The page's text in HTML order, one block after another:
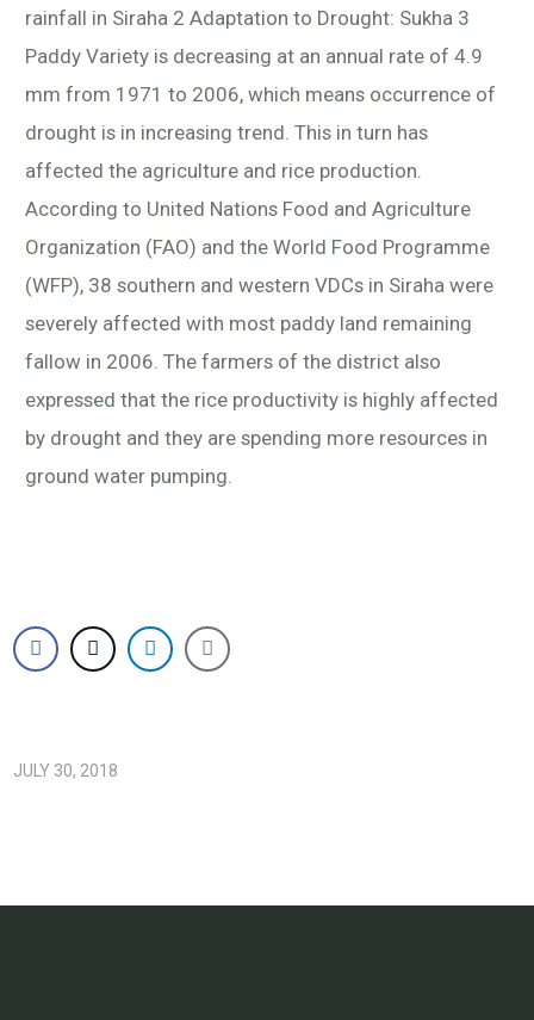
rainfall in Siraha 2 Adaptation to Drought: Sukha 3
Paddy Variety is decreasing at an annual rate of 4.9
mm from 1971 to 2006, which means occurrence of
drought is in increasing trend. This in turn has
affected the agriculture and rice production.
According to United Nations Food and Agriculture
Organization (FAO) and the World Food Programme
(WFP), 38 southern and western VDCs in Siraha were
severely affected with most paddy land remaining
fallow in 2006. The farmers of the district also
expressed that the rice productivity is highly affected
by drought and they are spending more resources in
ground water pumping.
JULY 30, 2018